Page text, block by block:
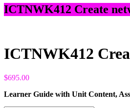
ICTNWK412 Create
ICTNWK412
$695.00
Learner Guide with Unit Content,